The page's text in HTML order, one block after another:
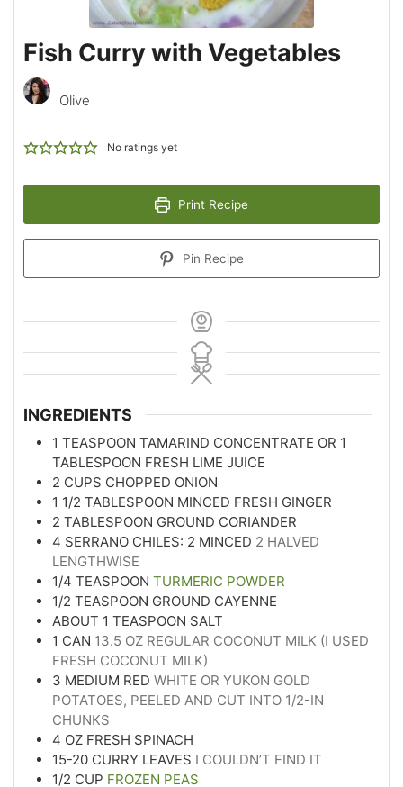
Fish Curry with Vegetables
Olive
No ratings yet
Print Recipe
Pin Recipe
INGREDIENTS
1 TEASPOON TAMARIND CONCENTRATE OR 1
TABLESPOON FRESH LIME JUICE
2 CUPS CHOPPED ONION
1 1/2 TABLESPOON MINCED FRESH GINGER
2 TABLESPOON GROUND CORIANDER
4 SERRANO CHILES: 2 MINCED 2 HALVED
LENGTHWISE
1/4 TEASPOON TURMERIC POWDER
1/2 TEASPOON GROUND CAYENNE
ABOUT 1 TEASPOON SALT
1 CAN 13.5 OZ REGULAR COCONUT MILK (I USED
FRESH COCONUT MILK)
3 MEDIUM RED WHITE OR YUKON GOLD
POTATOES, PEELED AND CUT INTO 1/2-IN
CHUNKS
4 OZ FRESH SPINACH
15-20 CURRY LEAVES I COULDN’T FIND IT
1/2 CUP FROZEN PEAS